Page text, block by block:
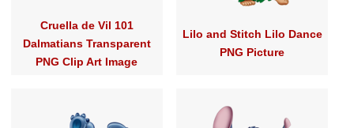
Cruella de Vil 101
Dalmatians Transparent
PNG Clip Art Image
Lilo and Stitch Lilo Dance
PNG Picture